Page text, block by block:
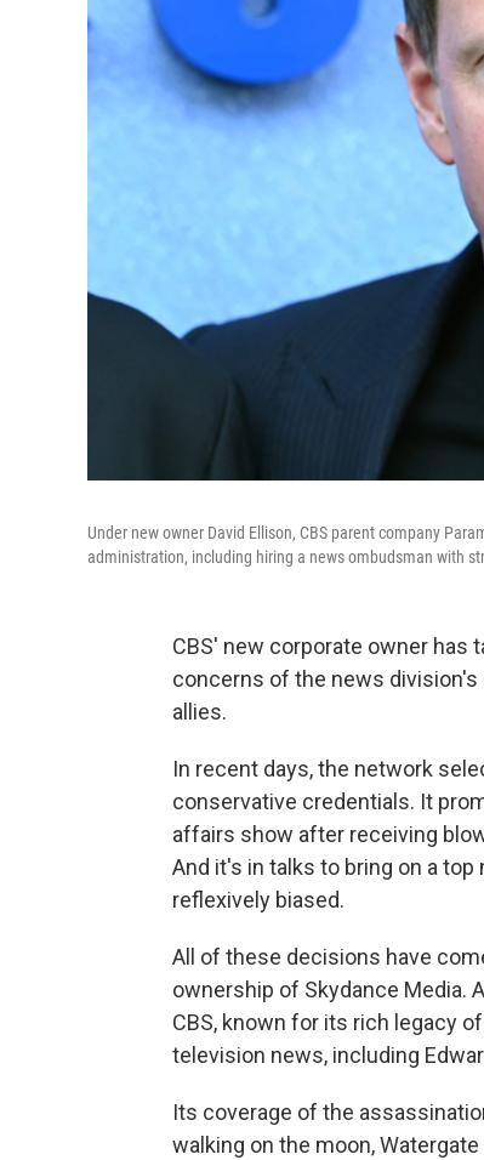
Under new owner David Ellison, CBS parent company
administration, including hiring a news ombudsman with
CBS' new corporate owner has
concerns of the news
allies.
In recent days, the network
conservative credentials. It
affairs show after receiving
And it's in talks to bring on a
reflexively biased.
All of these decisions have
ownership of Skydance Media.
CBS, known for its rich legacy
television news, including
Its coverage of the
walking on the moon,